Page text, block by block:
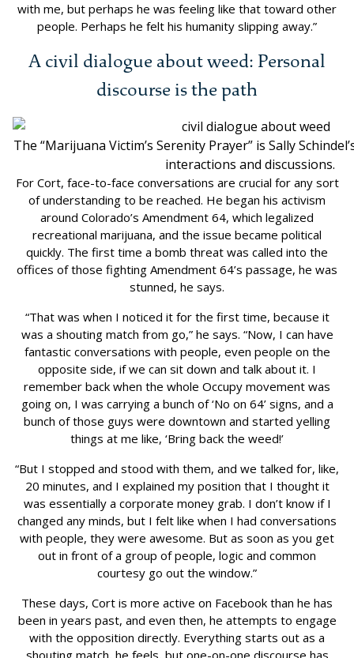
with me, but perhaps he was feeling like that toward other
people. Perhaps he felt his humanity slipping away.”
A civil dialogue about weed: Personal
discourse is the path
The “Marijuana Victim’s Serenity Prayer” is Sally
interactions and discussions.
For Cort, face-to-face conversations are crucial for any sort
of understanding to be reached. He began his activism
around Colorado’s Amendment 64, which legalized
recreational marijuana, and the issue became political
quickly. The first time a bomb threat was called into the
offices of those fighting Amendment 64’s passage, he was
stunned, he says.
“That was when I noticed it for the first time, because it
was a shouting match from go,” he says. “Now, I can have
fantastic conversations with people, even people on the
opposite side, if we can sit down and talk about it. I
remember back when the whole Occupy movement was
going on, I was carrying a bunch of ‘No on 64’ signs, and a
bunch of those guys were downtown and started yelling
things at me like, ‘Bring back the weed!’
“But I stopped and stood with them, and we talked for, like,
20 minutes, and I explained my position that I thought it
was essentially a corporate money grab. I don’t know if I
changed any minds, but I felt like when I had conversations
with people, they were awesome. But as soon as you get
out in front of a group of people, logic and common
courtesy go out the window.”
These days, Cort is more active on Facebook than he has
been in years past, and even then, he attempts to engage
with the opposition directly. Everything starts out as a
shouting match, he feels, but one-on-one discourse has